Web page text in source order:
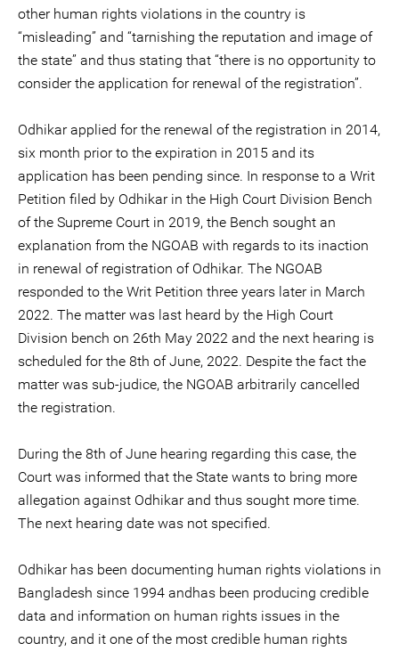
other human rights violations in the country is
“misleading” and “tarnishing the reputation and image of
the state” and thus stating that “there is no opportunity to
consider the application for renewal of the registration”.
Odhikar applied for the renewal of the registration in 2014,
six month prior to the expiration in 2015 and its
application has been pending since. In response to a Writ
Petition filed by Odhikar in the High Court Division Bench
of the Supreme Court in 2019, the Bench sought an
explanation from the NGOAB with regards to its inaction
in renewal of registration of Odhikar. The NGOAB
responded to the Writ Petition three years later in March
2022. The matter was last heard by the High Court
Division bench on 26th May 2022 and the next hearing is
scheduled for the 8th of June, 2022. Despite the fact the
matter was sub-judice, the NGOAB arbitrarily cancelled
the registration.
During the 8th of June hearing regarding this case, the
Court was informed that the State wants to bring more
allegation against Odhikar and thus sought more time.
The next hearing date was not specified.
Odhikar has been documenting human rights violations in
Bangladesh since 1994 andhas been producing credible
data and information on human rights issues in the
country, and it one of the most credible human rights